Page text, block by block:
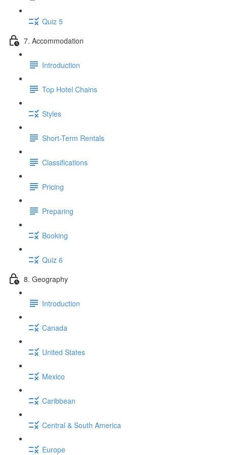
Quiz 5
7. Accommodation
Introduction
Top Hotel Chains
Styles
Short-Term Rentals
Classifications
Pricing
Preparing
Booking
Quiz 6
8. Geography
Introduction
Canada
United States
Mexico
Caribbean
Central & South America
Europe